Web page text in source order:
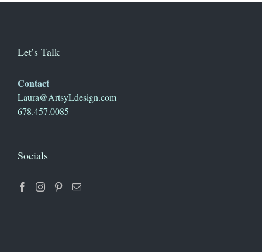
Let’s Talk
Contact
Laura@ArtsyLdesign.com
678.457.0085
Socials